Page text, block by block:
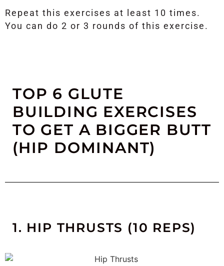
Repeat this exercises at least 10 times.
You can do 2 or 3 rounds of this exercise.
TOP 6 GLUTE
BUILDING EXERCISES
TO GET A BIGGER BUTT
(HIP DOMINANT)
1. HIP THRUSTS (10 REPS)